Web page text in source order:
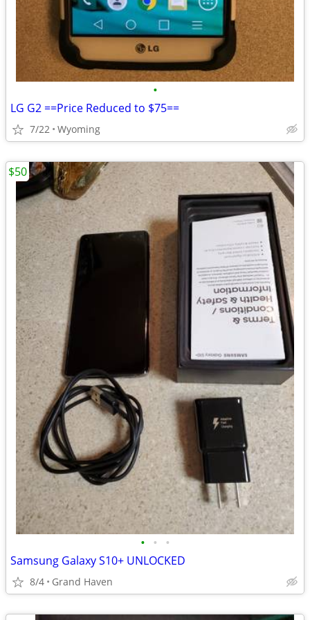
•
LG G2 ==Price Reduced to $75==
7/22 Wyoming
• • •
Samsung Galaxy S10+ UNLOCKED
8/4 Grand Haven
$50